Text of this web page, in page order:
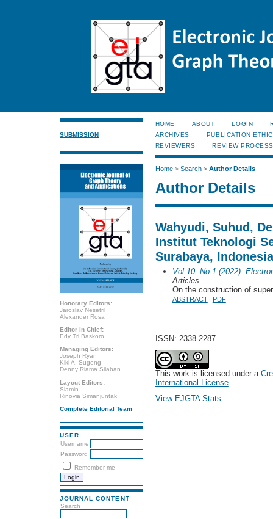
SUBMISSION
Honorary Editors:
Jaroslav Nesetril
Alexander Rosa
Editor in Chief:
Edy Tri Baskoro
Managing Editors:
Joseph Ryan
Kiki A. Sugeng
Denny Riama Silaban
Layout Editors:
Slamin
Rinovia Simanjuntak
Complete Editorial Team
USER
Username
Password
Remember me
JOURNAL CONTENT
Search
HOME ABOUT LOGIN
ARCHIVES
PUBLICATION
REVIEWERS
REVIEW PROCESS
Home> Search> Author Details
Author Details
Wahyudi, Suhud,
Institut Teknologi
Surabaya,
Vol 10, No 1 (2022):
Articles
On the construction of
ABSTRACT PDF
ISSN: 2338-2287
This work is licensed under a
International License.
View EJGTA Stats